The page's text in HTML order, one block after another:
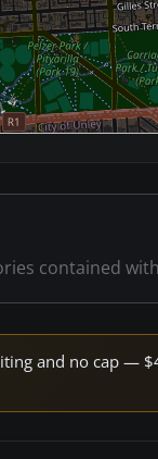
contained
and no cap —